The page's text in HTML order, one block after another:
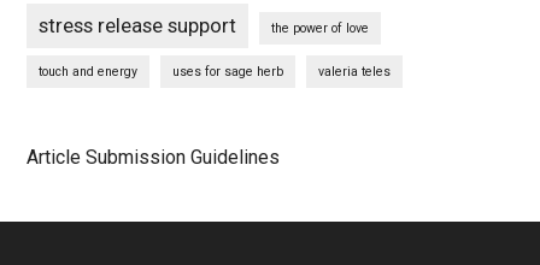
stress release support the power of love
touch and energy uses for sage herb valeria teles
Article Submission Guidelines